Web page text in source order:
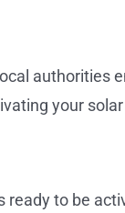
authorities
your
ready to be